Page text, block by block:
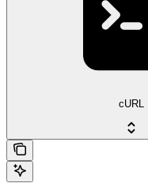
cURL